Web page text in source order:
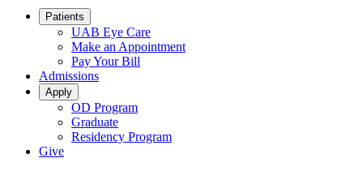
Patients
UAB Eye Care
Make an Appointment
Pay Your Bill
Admissions
Apply
OD Program
Graduate
Residency Program
Give